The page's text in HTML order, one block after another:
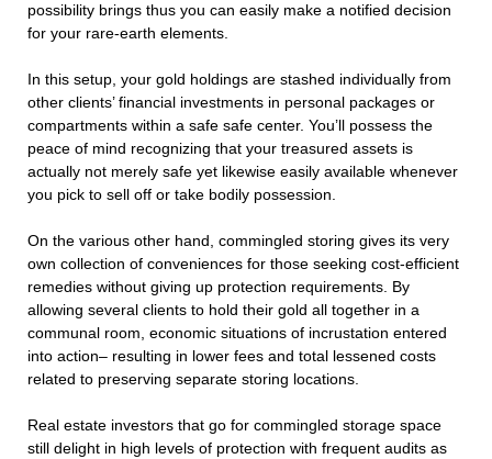
possibility brings thus you can easily make a notified decision
for your rare-earth elements.
In this setup, your gold holdings are stashed individually from
other clients’ financial investments in personal packages or
compartments within a safe safe center. You’ll possess the
peace of mind recognizing that your treasured assets is
actually not merely safe yet likewise easily available whenever
you pick to sell off or take bodily possession.
On the various other hand, commingled storing gives its very
own collection of conveniences for those seeking cost-efficient
remedies without giving up protection requirements. By
allowing several clients to hold their gold all together in a
communal room, economic situations of incrustation entered
into action– resulting in lower fees and total lessened costs
related to preserving separate storing locations.
Real estate investors that go for commingled storage space
still delight in high levels of protection with frequent audits as